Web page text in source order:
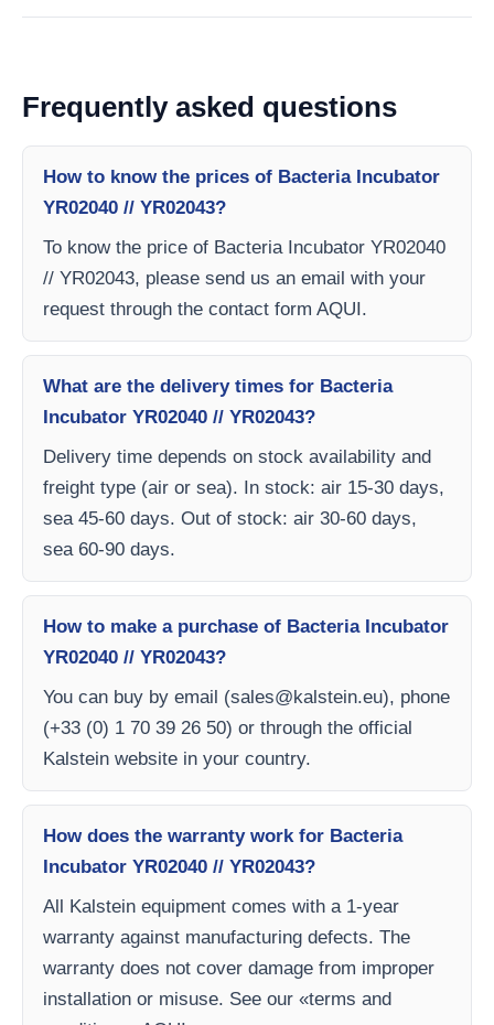
Frequently asked questions
How to know the prices of Bacteria Incubator
YR02040 // YR02043?
To know the price of Bacteria Incubator YR02040
// YR02043, please send us an email with your
request through the contact form AQUI.
What are the delivery times for Bacteria
Incubator YR02040 // YR02043?
Delivery time depends on stock availability and
freight type (air or sea). In stock: air 15-30 days,
sea 45-60 days. Out of stock: air 30-60 days,
sea 60-90 days.
How to make a purchase of Bacteria Incubator
YR02040 // YR02043?
You can buy by email (sales@kalstein.eu), phone
(+33 (0) 1 70 39 26 50) or through the official
Kalstein website in your country.
How does the warranty work for Bacteria
Incubator YR02040 // YR02043?
All Kalstein equipment comes with a 1-year
warranty against manufacturing defects. The
warranty does not cover damage from improper
installation or misuse. See our «terms and